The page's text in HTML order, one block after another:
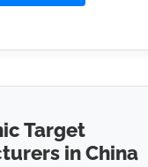
Target
in China